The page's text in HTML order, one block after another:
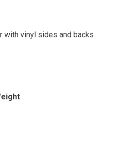
with vinyl sides and backs